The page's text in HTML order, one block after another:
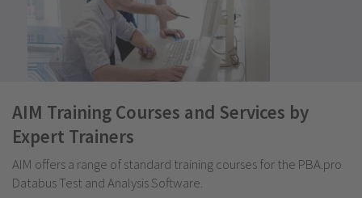
AIM Training Courses and Services by
Expert Trainers
AIM offers a range of standard training courses for the PBA.pro
Databus Test and Analysis Software.